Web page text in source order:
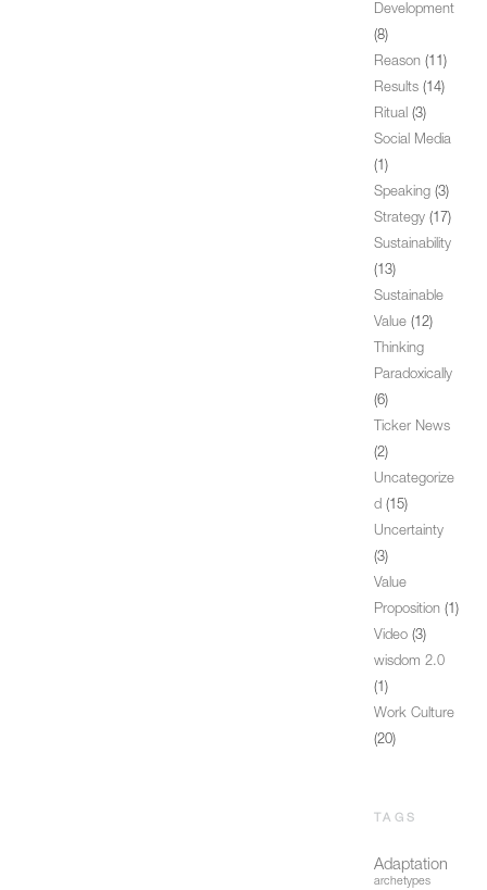
Development
(8)
Reason (11)
Results (14)
Ritual (3)
Social Media
(1)
Speaking (3)
Strategy (17)
Sustainability
(13)
Sustainable
Value (12)
Thinking
Paradoxically
(6)
Ticker News
(2)
Uncategorize
d (15)
Uncertainty
(3)
Value
Proposition (1)
Video (3)
wisdom 2.0
(1)
Work Culture
(20)
TAGS
Adaptation
archetypes